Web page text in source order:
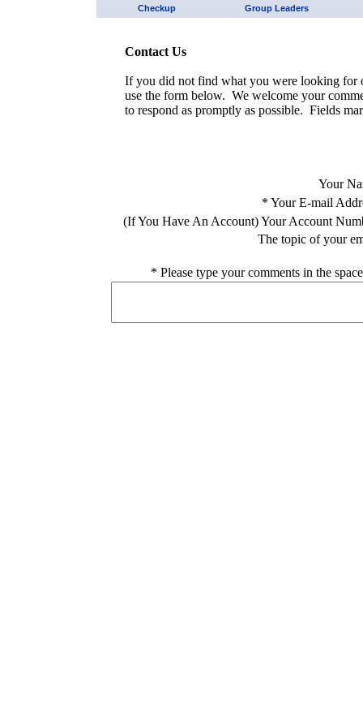
Checkup Group Leaders
Contact Us
If you did not find what you were looking for
use the form below. We welcome your
to respond as promptly as possible. Fields
Your
* Your E-mail
(If You Have An Account) Your Account
The topic of your
* Please type your comments in the